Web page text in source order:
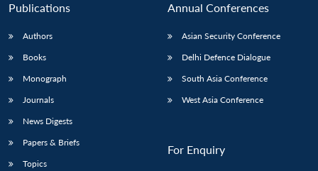
Publications
Authors
Books
Monograph
Journals
News Digests
Papers & Briefs
Topics
Annual Conferences
Asian Security Conference
Delhi Defence Dialogue
South Asia Conference
West Asia Conference
For Enquiry